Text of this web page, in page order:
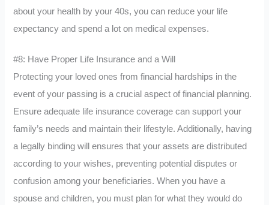
about your health by your 40s, you can reduce your life
expectancy and spend a lot on medical expenses.
#8: Have Proper Life Insurance and a Will
Protecting your loved ones from financial hardships in the
event of your passing is a crucial aspect of financial planning.
Ensure adequate life insurance coverage can support your
family’s needs and maintain their lifestyle. Additionally, having
a legally binding will ensures that your assets are distributed
according to your wishes, preventing potential disputes or
confusion among your beneficiaries. When you have a
spouse and children, you must plan for what they would do